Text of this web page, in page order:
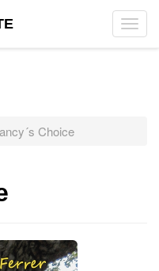
Choice